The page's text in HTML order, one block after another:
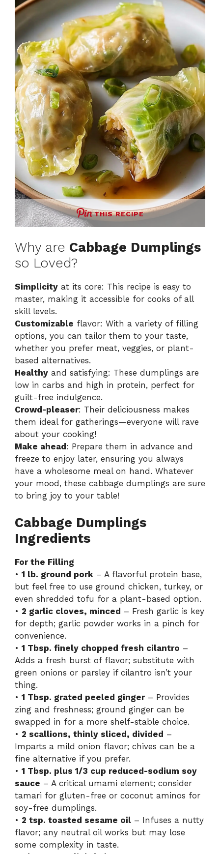
THIS RECIPE
Why are Cabbage Dumplings
so Loved?
Simplicity at its core: This recipe is easy to
master, making it accessible for cooks of all
skill levels.
Customizable flavor: With a variety of filling
options, you can tailor them to your taste,
whether you prefer meat, veggies, or plant-
based alternatives.
Healthy and satisfying: These dumplings are
low in carbs and high in protein, perfect for
guilt-free indulgence.
Crowd-pleaser: Their deliciousness makes
them ideal for gatherings—everyone will rave
about your cooking!
Make ahead : Prepare them in advance and
freeze to enjoy later, ensuring you always
have a wholesome meal on hand. Whatever
your mood, these cabbage dumplings are sure
to bring joy to your table!
Cabbage Dumplings
Ingredients
For the Filling
• 1 lb. ground pork – A flavorful protein base,
but feel free to use ground chicken, turkey, or
even shredded tofu for a plant-based option.
• 2 garlic cloves, minced – Fresh garlic is key
for depth; garlic powder works in a pinch for
convenience.
• 1 Tbsp. finely chopped fresh cilantro –
Adds a fresh burst of flavor; substitute with
green onions or parsley if cilantro isn’t your
thing.
• 1 Tbsp. grated peeled ginger– Provides
zing and freshness; ground ginger can be
swapped in for a more shelf-stable choice.
• 2 scallions, thinly sliced, divided –
Imparts a mild onion flavor; chives can be a
fine alternative if you prefer.
• 1 Tbsp. plus 1/3 cup reduced-sodium soy
sauce – A critical umami element; consider
tamari for gluten-free or coconut aminos for
soy-free dumplings.
• 2 tsp. toasted sesame oil – Infuses a nutty
flavor; any neutral oil works but may lose
some complexity in taste.